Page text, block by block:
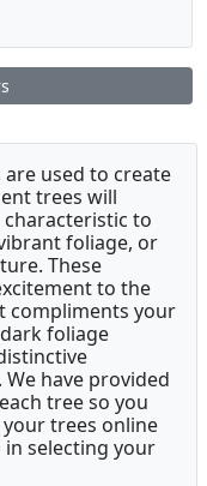
are used to create
trees will
to
foliage, or
These
to the
compliments your
foliage
We have provided
tree so you
trees online
selecting your